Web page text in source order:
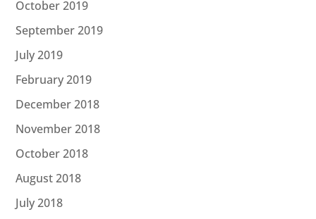
October 2019
September 2019
July 2019
February 2019
December 2018
November 2018
October 2018
August 2018
July 2018